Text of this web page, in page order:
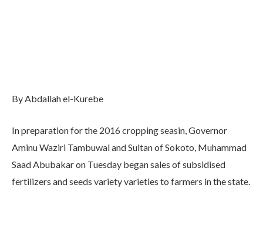
By Abdallah el-Kurebe
In preparation for the 2016 cropping seasin, Governor
Aminu Waziri Tambuwal and Sultan of Sokoto, Muhammad
Saad Abubakar on Tuesday began sales of subsidised
fertilizers and seeds variety varieties to farmers in the state.